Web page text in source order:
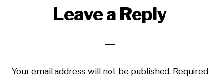
ReaderLeave a Reply
Your email address will not be published. Required